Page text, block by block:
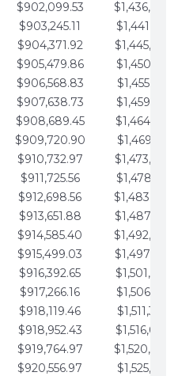
$902,099.53
$903,245.11
$904,371.92
$905,479.86
$906,568.83
$907,638.73
$908,689.45
$909,720.90
$910,732.97
$911,725.56
$912,698.56
$913,651.88
$914,585.40
$915,499.03
$916,392.65
$917,266.16
$918,119.46
$918,952.43
$919,764.97
$920,556.97